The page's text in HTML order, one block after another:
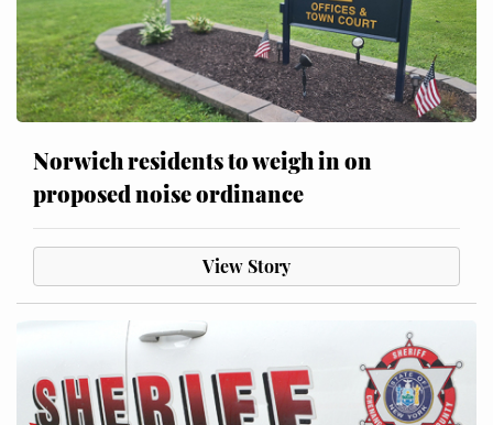
Norwich residents to weigh in on
proposed noise ordinance
View Story